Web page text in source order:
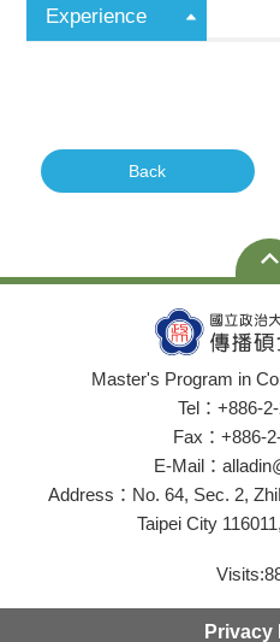
Experience
Back
Master's Program in
Tel：+886-
Fax：+886-
E-Mail：
Address：No. 64, Sec. 2,
Taipei City
Visits:
Privacy